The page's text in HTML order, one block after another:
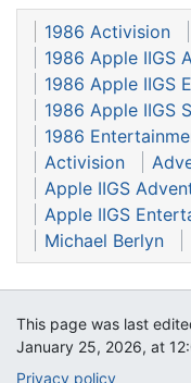
1986 Activision
1986 Apple IIGS
1986 Apple IIGS
1986 Apple IIGS
1986
Activision
Apple IIGS
Apple IIGS
Michael Berlyn
This page was last
January 25, 2026, at
Privacy policy